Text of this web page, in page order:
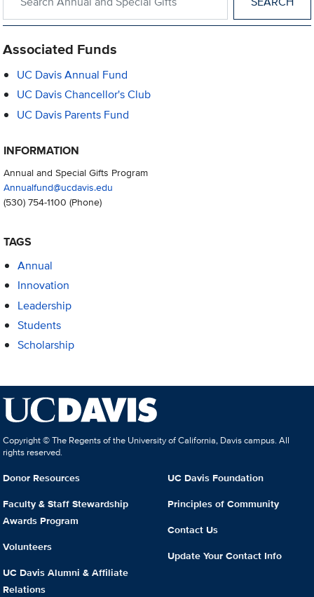
Associated Funds
UC Davis Annual Fund
UC Davis Chancellor's Club
UC Davis Parents Fund
INFORMATION
Annual and Special Gifts Program
Annualfund@ucdavis.edu
(530) 754-1100 (Phone)
TAGS
Annual
Innovation
Leadership
Students
Scholarship
Copyright © The Regents of the University of California, Davis campus. All
rights reserved.
Donor Resources
Faculty & Staff Stewardship
Awards Program
Volunteers
UC Davis Alumni & Affiliate
Relations
UC Davis Foundation
Principles of Community
Contact Us
Update Your Contact Info